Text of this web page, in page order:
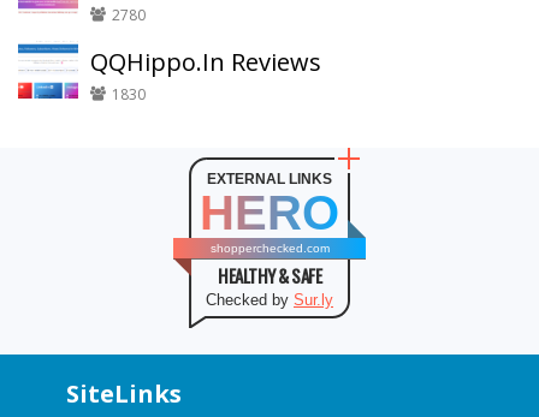
2780
QQHippo.In Reviews
1830
EXTERNAL LINKS
HERO
shopperchecked.com
HEALTHY & SAFE
Checked by Sur.ly
SiteLinks